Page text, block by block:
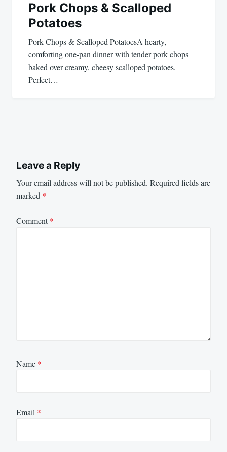
Pork Chops & Scalloped
Potatoes
Pork Chops & Scalloped PotatoesA hearty,
comforting one-pan dinner with tender pork chops
baked over creamy, cheesy scalloped potatoes.
Perfect…
Leave a Reply
Your email address will not be published. Required fields are
marked *
Comment*
Name *
Email *